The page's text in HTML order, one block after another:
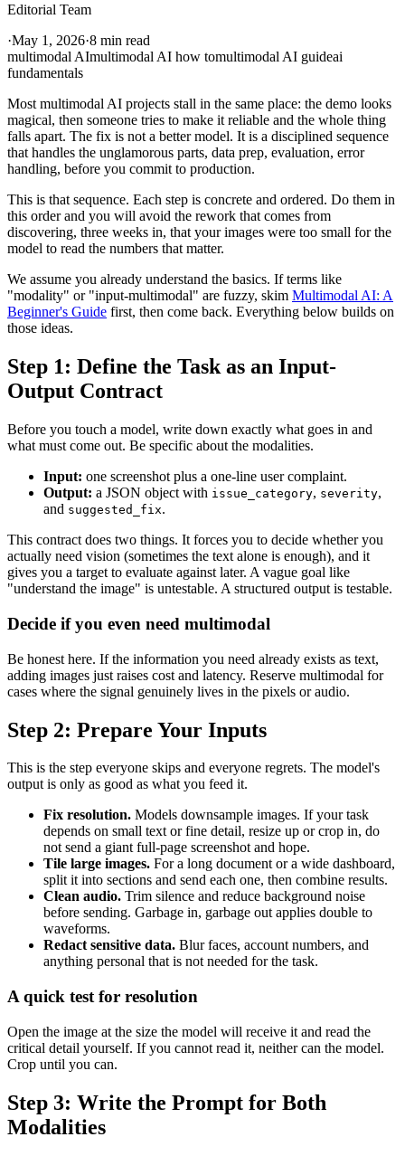
Editorial Team
·May 1, 2026·8 min read
multimodal AImultimodal AI how tomultimodal AI guideai
fundamentals
Most multimodal AI projects stall in the same place: the demo looks
magical, then someone tries to make it reliable and the whole thing
falls apart. The fix is not a better model. It is a disciplined sequence
that handles the unglamorous parts, data prep, evaluation, error
handling, before you commit to production.
This is that sequence. Each step is concrete and ordered. Do them in
this order and you will avoid the rework that comes from
discovering, three weeks in, that your images were too small for the
model to read the numbers that matter.
We assume you already understand the basics. If terms like
"modality" or "input-multimodal" are fuzzy, skim Multimodal AI: A
Beginner's Guide first, then come back. Everything below builds on
those ideas.
Step 1: Define the Task as an Input-
Output Contract
Before you touch a model, write down exactly what goes in and
what must come out. Be specific about the modalities.
Input: one screenshot plus a one-line user complaint.
Output: a JSON object with issue_category, severity,
and suggested_fix.
This contract does two things. It forces you to decide whether you
actually need vision (sometimes the text alone is enough), and it
gives you a target to evaluate against later. A vague goal like
"understand the image" is untestable. A structured output is testable.
Decide if you even need multimodal
Be honest here. If the information you need already exists as text,
adding images just raises cost and latency. Reserve multimodal for
cases where the signal genuinely lives in the pixels or audio.
Step 2: Prepare Your Inputs
This is the step everyone skips and everyone regrets. The model's
output is only as good as what you feed it.
Fix resolution. Models downsample images. If your task
depends on small text or fine detail, resize up or crop in, do
not send a giant full-page screenshot and hope.
Tile large images. For a long document or a wide dashboard,
split it into sections and send each one, then combine results.
Clean audio. Trim silence and reduce background noise
before sending. Garbage in, garbage out applies double to
waveforms.
Redact sensitive data. Blur faces, account numbers, and
anything personal that is not needed for the task.
A quick test for resolution
Open the image at the size the model will receive it and read the
critical detail yourself. If you cannot read it, neither can the model.
Crop until you can.
Step 3: Write the Prompt for Both
Modalities